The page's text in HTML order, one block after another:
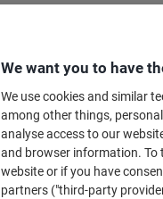
We want you to have
We use cookies and similar
among other things,
analyse access to our
and browser information. To
website or if you have
partners ("third-party